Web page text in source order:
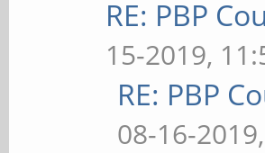
RE: PBP
15-2019,
RE: PBP
08-16-